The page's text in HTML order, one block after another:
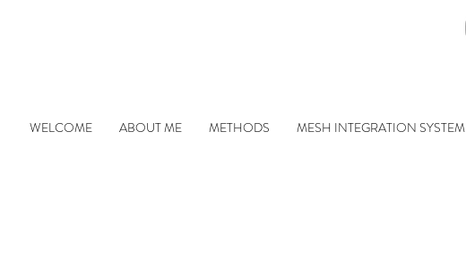
WELCOME ABOUT ME METHODS MESH INTEGRATION SYSTEM